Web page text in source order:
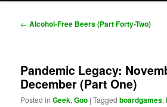
Post
← Alcohol-Free Beers (Part Forty-Two)
Pandemic Legacy:
December (Part One)
Posted in Geek,Goo |Tagged boardgames,